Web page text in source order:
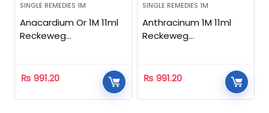
SINGLE REMEDIES 1M
Anacardium Or 1M 11ml
Reckeweg
₨ 991.20
SINGLE REMEDIES 1M
Anthracinum 1M 11ml
Reckeweg
₨ 991.20